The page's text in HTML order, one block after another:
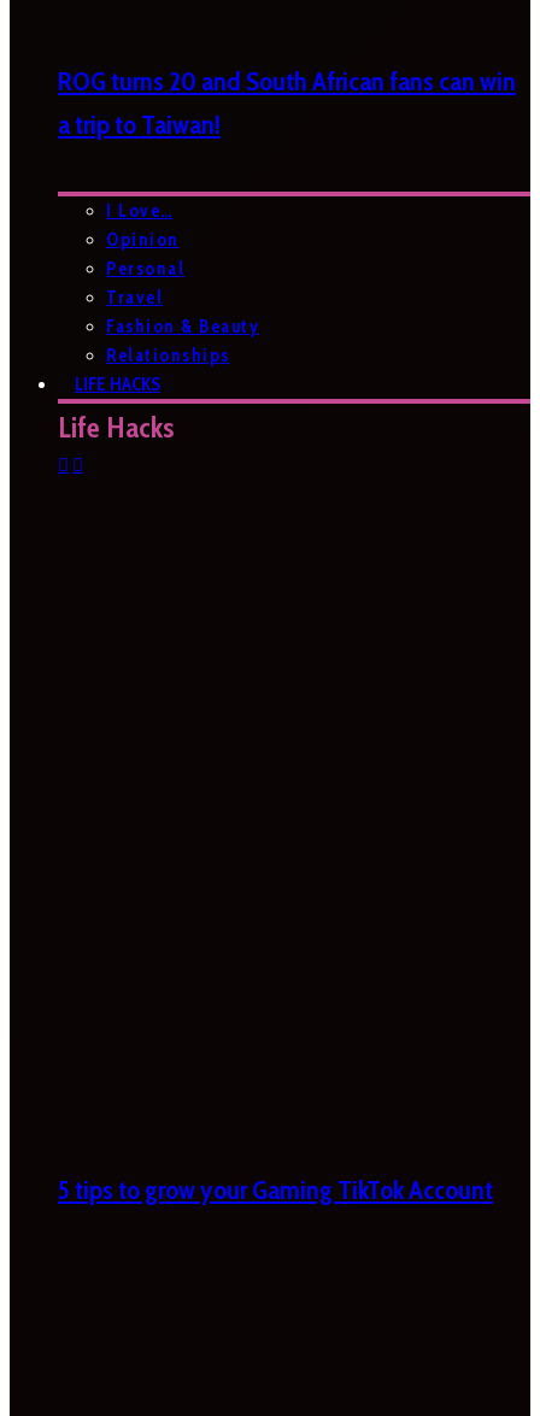
ROG turns 20 and South African fans can win
a trip to Taiwan!
I Love…
Opinion
Personal
Travel
Fashion & Beauty
Relationships
LIFE HACKS
Life Hacks
5 tips to grow your Gaming TikTok Account